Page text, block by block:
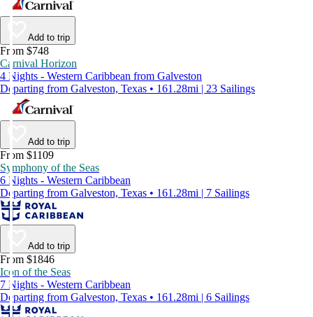
Add to trip
From $748
Carnival Horizon
4 Nights - Western Caribbean from Galveston
Departing from Galveston, Texas • 161.28mi | 23 Sailings
Add to trip
From $1109
Symphony of the Seas
6 Nights - Western Caribbean
Departing from Galveston, Texas • 161.28mi | 7 Sailings
Add to trip
From $1846
Icon of the Seas
7 Nights - Western Caribbean
Departing from Galveston, Texas • 161.28mi | 6 Sailings